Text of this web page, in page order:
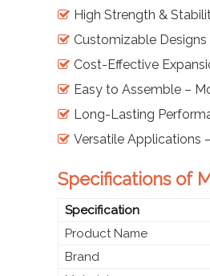
High Strength &
Customizable
Cost-Effective
Easy to Assemble –
Long-Lasting
Versatile Applications
Specifications of
Specification
Product Name
Brand